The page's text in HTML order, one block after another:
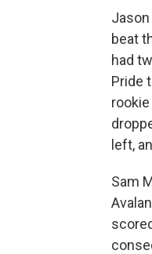
beat
had
Pride
left,
Sam